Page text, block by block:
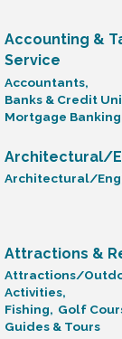
Accounting &
Service
Accountants,
Banks & Credit
Mortgage Banking
Architectural/
Architectural/
Attractions &
Attractions/
Activities,
Fishing, Golf
Guides & Tours